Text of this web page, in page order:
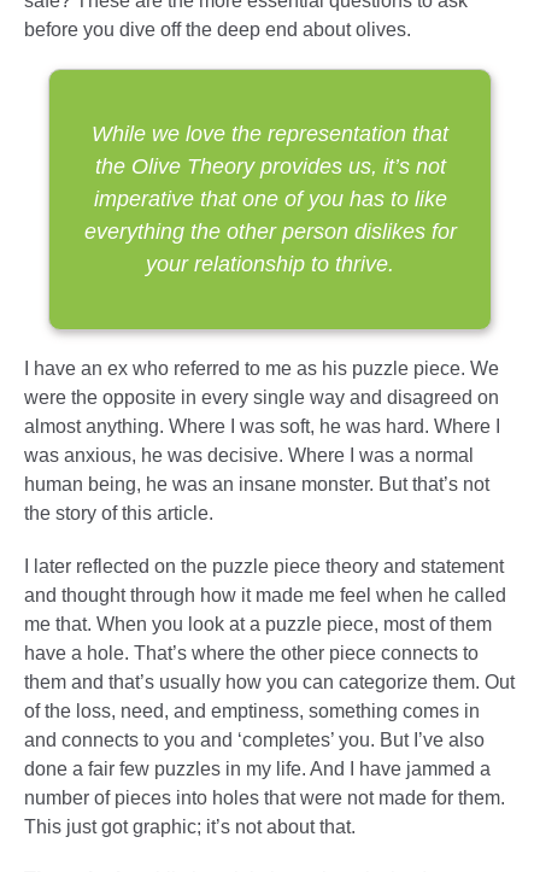
before you dive off the deep end about olives.
While we love the representation that
the Olive Theory provides us, it’s not
imperative that one of you has to like
everything the other person dislikes for
your relationship to thrive.
I have an ex who referred to me as his puzzle piece. We
were the opposite in every single way and disagreed on
almost anything. Where I was soft, he was hard. Where I
was anxious, he was decisive. Where I was a normal
human being, he was an insane monster. But that’s not
the story of this article.
I later reflected on the puzzle piece theory and statement
and thought through how it made me feel when he called
me that. When you look at a puzzle piece, most of them
have a hole. That’s where the other piece connects to
them and that’s usually how you can categorize them. Out
of the loss, need, and emptiness, something comes in
and connects to you and ‘completes’ you. But I’ve also
done a fair few puzzles in my life. And I have jammed a
number of pieces into holes that were not made for them.
This just got graphic; it’s not about that.